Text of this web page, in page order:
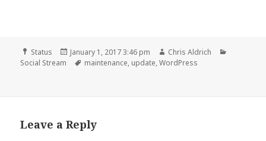
Format
Status
Posted
on
January 1, 2017 3:46 pm Author
Chris Aldrich
Social Stream
Tags
maintenance, update,WordPress
Leave a Reply